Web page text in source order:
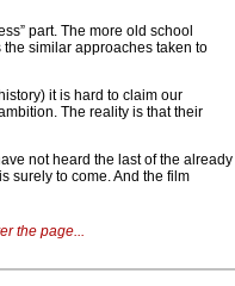
part. The more old school
similar approaches taken to
it is hard to claim our
The reality is that their
not heard the last of the already
surely to come. And the film
the page...